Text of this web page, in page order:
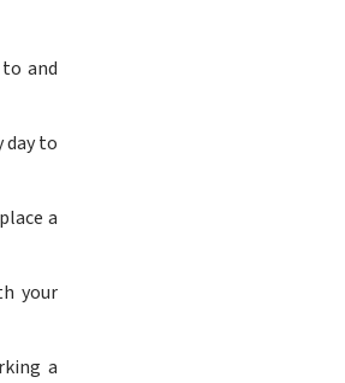
and
day to
a
your
a